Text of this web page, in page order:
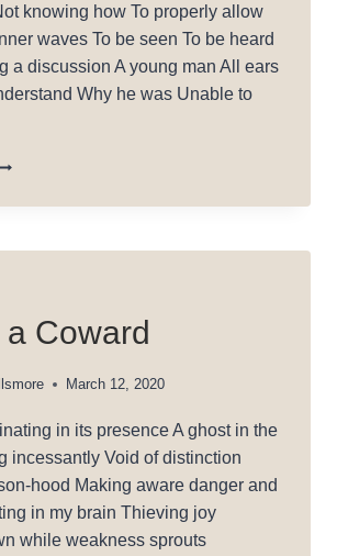
knowing how To properly allow
waves To be seen To be heard
a discussion A young man All ears
Why he was Unable to
Coward
March 12, 2020
in its presence A ghost in the
incessantly Void of distinction
hood Making aware danger and
in my brain Thieving joy
while weakness sprouts